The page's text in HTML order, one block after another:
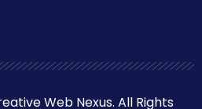
Web Nexus. All Rights